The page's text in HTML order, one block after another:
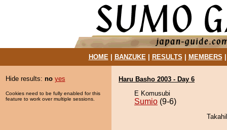
HOME| BANZUKE| RESULTS MEMBERS
Hide results: no yes
Cookies need to be fully enabled for this
feature to work over multiple sessions.
Haru Basho 2003 - Day 6
E Komusubi
Sumio (9-6)